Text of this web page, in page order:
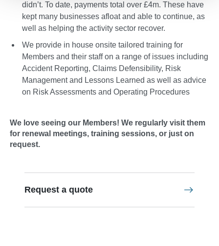
didn’t. To date, payments total over £4m. These have
kept many businesses afloat and able to continue, as
well as helping the activity sector recover.
We provide in house onsite tailored training for
Members and their staff on a range of issues including
Accident Reporting, Claims Defensibility, Risk
Management and Lessons Learned as well as advice
on Risk Assessments and Operating Procedures
We love seeing our Members! We regularly visit them
for renewal meetings, training sessions, or just on
request.
Request a quote